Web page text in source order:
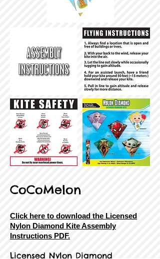
CoCoMelon
Click here to download the Licensed
Nylon Diamond Kite Assembly
Instructions PDF.
Licensed Nylon Diamond